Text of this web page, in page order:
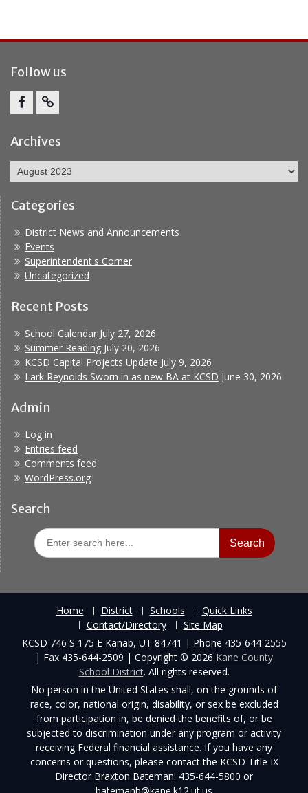
Follow us
Bullying
Archives
Archives
Categories
District News and Announcements
Events
Superintendent's Corner
Uncategorized
Recent Posts
School Calendar July 27, 2026
Summer Reading July 20, 2026
KCSD Capital Projects Update July 9, 2026
Lark Reynolds Sworn in as new BA at KCSD June 30, 2026
Admin
Log in
Entries feed
Comments feed
WordPress.org
Search
Search
for:
Home District Schools
Quick Links
Contact/Directory
Site Map
KCSD 746 S 175 E Kanab, UT 84741 | Phone 435-644-2555
| Fax 435-644-2509 | Copyright © 2026 Kane County
School District. All rights reserved.
No person in the United States shall, on the grounds of
race, color, national origin, disability, or sex be excluded
from participation in, be denied the benefits of, or be
subjected to discrimination under any program or activity
receiving Federal financial assistance. If you have any
concerns or questions, please contact the KCSD Title IX
Director Braxton Bateman: 435-644-5800 or